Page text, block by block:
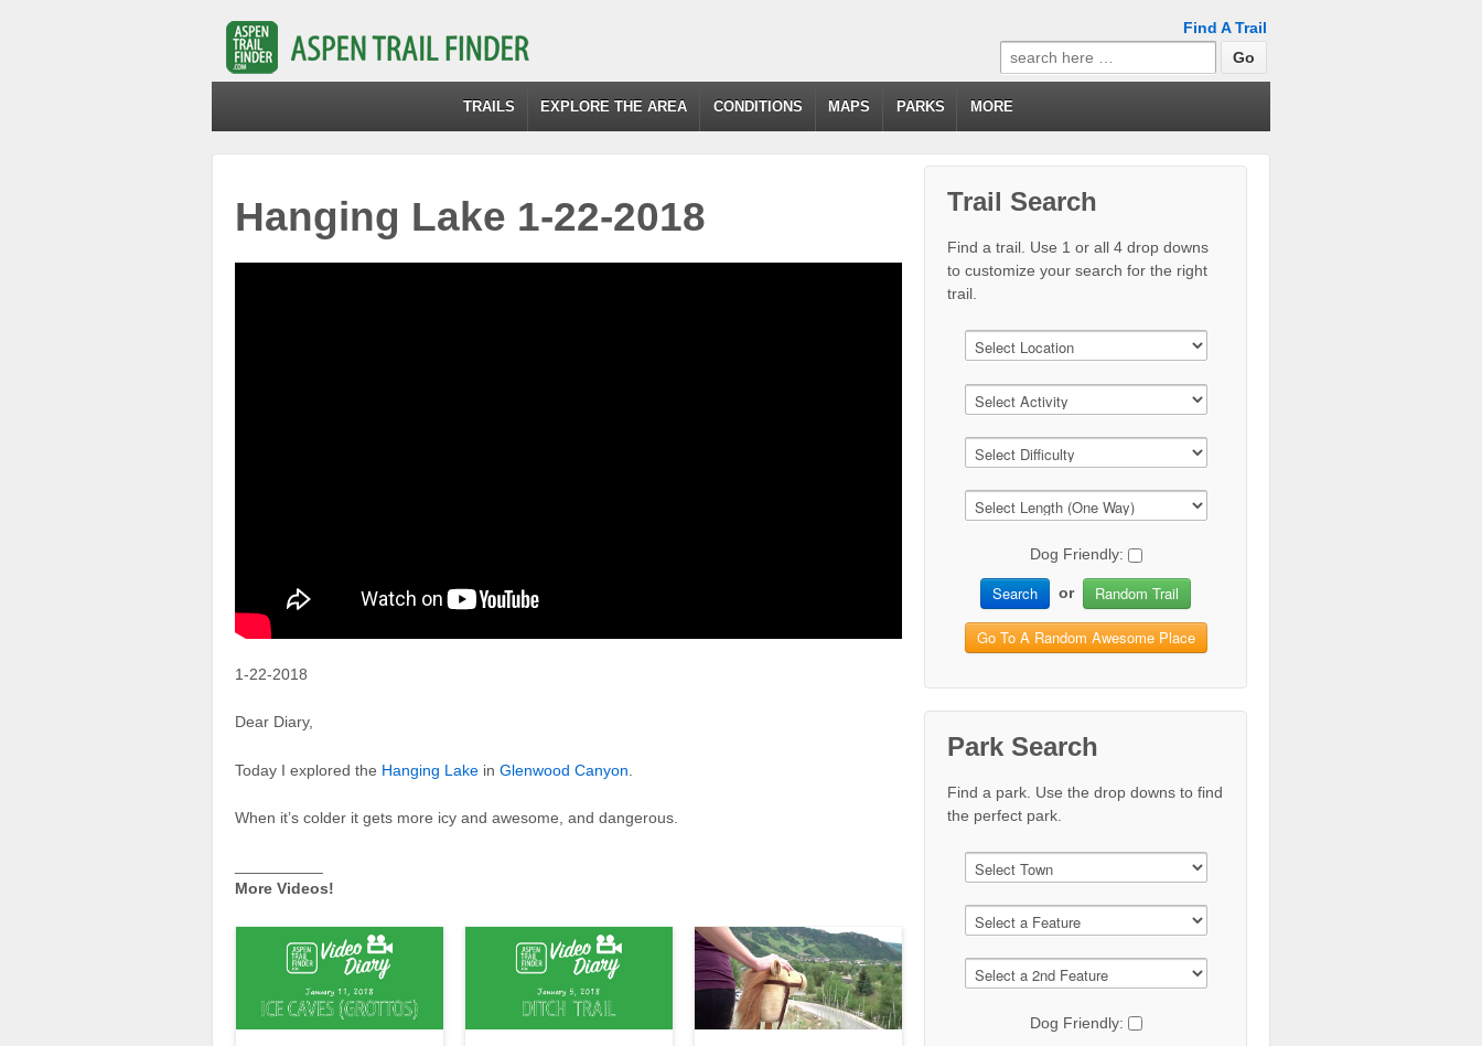
Find A Trail
Search
for:
TRAILS EXPLORE THE AREA CONDITIONS MAPS PARKS MORE
Hanging Lake 1-22-2018
1-22-2018
Dear Diary,
Today I explored the Hanging Lake in Glenwood Canyon
When it’s colder it gets more icy and awesome, and dangerous.
More Videos!
Trail Search
Find a trail. Use 1 or all 4 drop downs
to customize your search for the right
trail.
Dog Friendly:
Search or Random Trail
Go To A Random Awesome Place
Park Search
Find a park. Use the drop downs to find
the perfect park.
Dog Friendly: